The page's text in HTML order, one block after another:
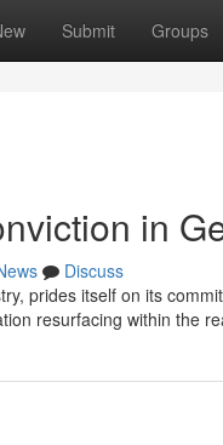
Submit Groups
in
Discuss
prides itself on its
resurfacing within the